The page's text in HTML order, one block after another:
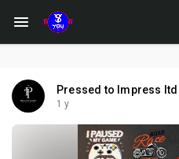
Pressed to Impress ltd
1 y